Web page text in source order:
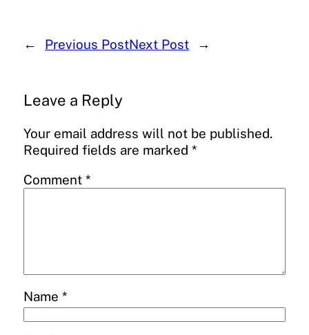
← Previous PostNext Post →
Leave a Reply
Your email address will not be published.
Required fields are marked *
Comment *
Name *